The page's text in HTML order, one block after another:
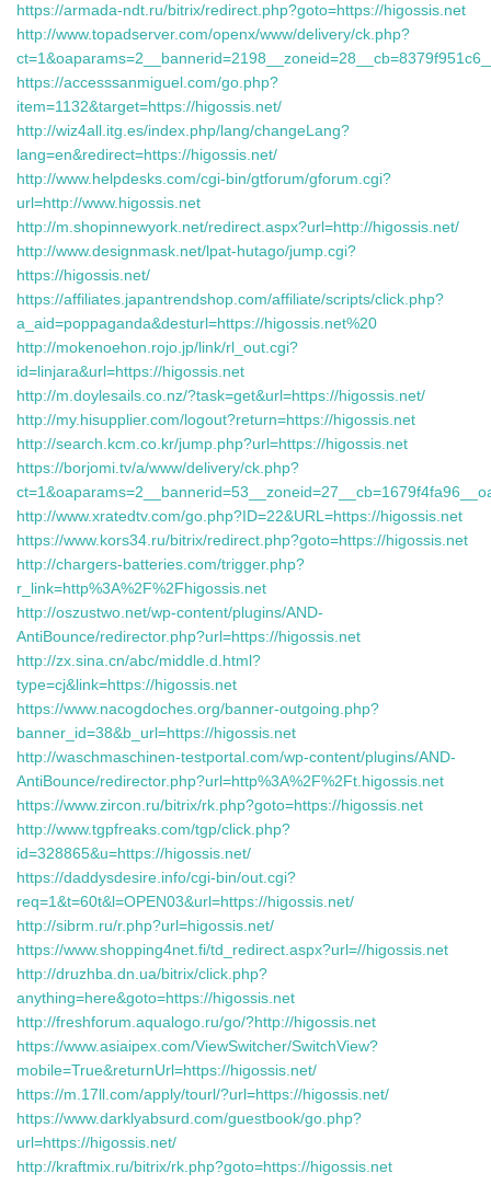
https://armada-ndt.ru/bitrix/redirect.php?goto=https://higossis.net
http://www.topadserver.com/openx/www/delivery/ck.php?
https://accesssanmiguel.com/go.php?
item=1132&target=https://higossis.net/
http://wiz4all.itg.es/index.php/lang/changeLang?
lang=en&redirect=https://higossis.net/
http://www.helpdesks.com/cgi-bin/gtforum/gforum.cgi?
url=http://www.higossis.net
http://m.shopinnewyork.net/redirect.aspx?url=http://higossis.net/
http://www.designmask.net/lpat-hutago/jump.cgi?
https://higossis.net/
https://affiliates.japantrendshop.com/affiliate/scripts/click.php?
a_aid=poppaganda&desturl=https://higossis.net%20
http://mokenoehon.rojo.jp/link/rl_out.cgi?
id=linjara&url=https://higossis.net
http://m.doylesails.co.nz/?task=get&url=https://higossis.net/
http://my.hisupplier.com/logout?return=https://higossis.net
http://search.kcm.co.kr/jump.php?url=https://higossis.net
https://borjomi.tv/a/www/delivery/ck.php?
http://www.xratedtv.com/go.php?ID=22&URL=https://higossis.net
https://www.kors34.ru/bitrix/redirect.php?goto=https://higossis.net
http://chargers-batteries.com/trigger.php?
r_link=http%3A%2F%2Fhigossis.net
http://oszustwo.net/wp-content/plugins/AND-
AntiBounce/redirector.php?url=https://higossis.net
http://zx.sina.cn/abc/middle.d.html?
type=cj&link=https://higossis.net
https://www.nacogdoches.org/banner-outgoing.php?
banner_id=38&b_url=https://higossis.net
http://waschmaschinen-testportal.com/wp-content/plugins/AND-
AntiBounce/redirector.php?url=http%3A%2F%2Ft.higossis.net
https://www.zircon.ru/bitrix/rk.php?goto=https://higossis.net
http://www.tgpfreaks.com/tgp/click.php?
id=328865&u=https://higossis.net/
https://daddysdesire.info/cgi-bin/out.cgi?
req=1&t=60t&l=OPEN03&url=https://higossis.net/
http://sibrm.ru/r.php?url=higossis.net/
https://www.shopping4net.fi/td_redirect.aspx?url=//higossis.net
http://druzhba.dn.ua/bitrix/click.php?
anything=here&goto=https://higossis.net
http://freshforum.aqualogo.ru/go/?http://higossis.net
https://www.asiaipex.com/ViewSwitcher/SwitchView?
mobile=True&returnUrl=https://higossis.net/
https://m.17ll.com/apply/tourl/?url=https://higossis.net/
https://www.darklyabsurd.com/guestbook/go.php?
url=https://higossis.net/
http://kraftmix.ru/bitrix/rk.php?goto=https://higossis.net